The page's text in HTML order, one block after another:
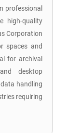
professional
high-quality
Corporation
spaces and
for archival
desktop
handling
requiring